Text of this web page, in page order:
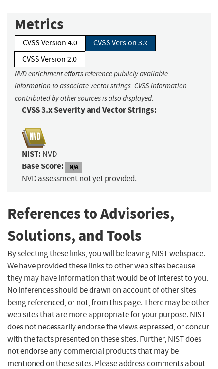
Metrics
CVSS Version 4.0
CVSS Version 3.x
CVSS Version 2.0
NVD enrichment efforts reference publicly available
information to associate vector strings. CVSS information
contributed by other sources is also displayed.
CVSS 3.x Severity and Vector Strings:
NIST: NVD
Base Score: N/A
NVD assessment not yet provided.
References to Advisories,
Solutions, and Tools
By selecting these links, you will be leaving NIST webspace.
We have provided these links to other web sites because
they may have information that would be of interest to you.
No inferences should be drawn on account of other sites
being referenced, or not, from this page. There may be other
web sites that are more appropriate for your purpose. NIST
does not necessarily endorse the views expressed, or concur
with the facts presented on these sites. Further, NIST does
not endorse any commercial products that may be
mentioned on these sites. Please address comments about